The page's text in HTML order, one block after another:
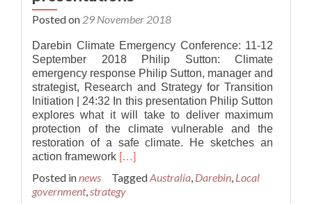
Posted on 29 November 2018
Darebin Climate Emergency Conference: 11-12
September 2018 Philip Sutton: Climate
emergency response Philip Sutton, manager and
strategist, Research and Strategy for Transition
Initiation | 24:32 In this presentation Philip Sutton
explores what it will take to deliver maximum
protection of the climate vulnerable and the
restoration of a safe climate. He sketches an
action framework Read
about
Darebin
[…]
Posted innews TaggedAustralia, Darebin, Local
government,strategy